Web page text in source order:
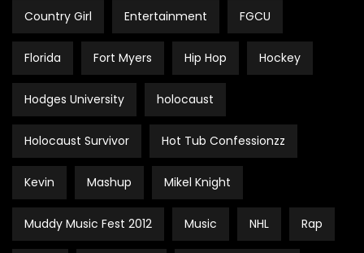
Country Girl Entertainment FGCU
Florida Fort Myers Hip Hop Hockey
Hodges University holocaust
Holocaust Survivor Hot Tub Confessionzz
Kevin Mashup Mikel Knight
Muddy Music Fest 2012 Music NHL Rap